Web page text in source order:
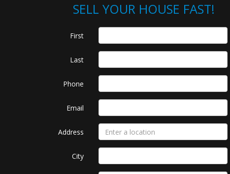
SELL YOUR HOUSE FAST!
First
Last
Phone
Email
Address
City